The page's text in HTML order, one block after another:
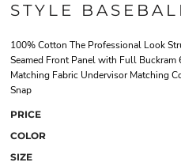
STYLE
100% Cotton The Professional Look
Seamed Front Panel with Full
Matching Fabric Undervisor Matching
Snap
PRICE
COLOR
SIZE